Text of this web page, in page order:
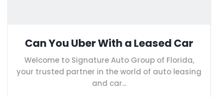
Can You Uber With a Leased Car
Welcome to Signature Auto Group of Florida,
your trusted partner in the world of auto leasing
and car...